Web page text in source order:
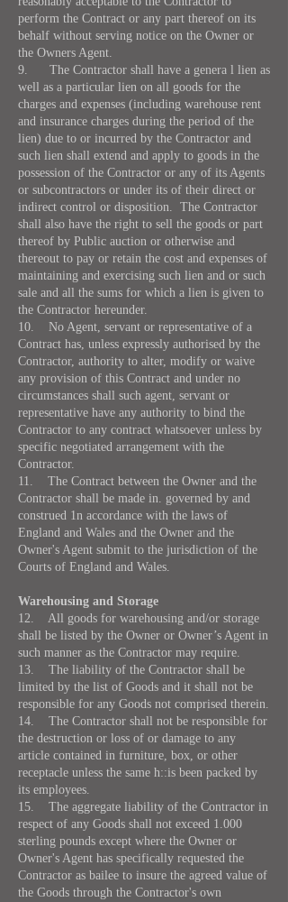
perform the Contract or any part thereof on its
behalf without serving notice on the Owner or
the Owners Agent.
9. The Contractor shall have a genera l lien as
well as a particular lien on all goods for the
charges and expenses (including warehouse rent
and insurance charges during the period of the
lien) due to or incurred by the Contractor and
such lien shall extend and apply to goods in the
possession of the Contractor or any of its Agents
or subcontractors or under its of their direct or
indirect control or disposition. The Contractor
shall also have the right to sell the goods or part
thereof by Public auction or otherwise and
thereout to pay or retain the cost and expenses of
maintaining and exercising such lien and or such
sale and all the sums for which a lien is given to
the Contractor hereunder.
10. No Agent, servant or representative of a
Contract has, unless expressly authorised by the
Contractor, authority to alter, modify or waive
any provision of this Contract and under no
circumstances shall such agent, servant or
representative have any authority to bind the
Contractor to any contract whatsoever unless by
specific negotiated arrangement with the
Contractor.
11. The Contract between the Owner and the
Contractor shall be made in. governed by and
construed 1n accordance with the laws of
England and Wales and the Owner and the
Owner's Agent submit to the jurisdiction of the
Courts of England and Wales.
Warehousing and Storage
12. All goods for warehousing and/or storage
shall be listed by the Owner or Owner’s Agent in
such manner as the Contractor may require.
13. The liability of the Contractor shall be
limited by the list of Goods and it shall not be
responsible for any Goods not comprised therein.
14. The Contractor shall not be responsible for
the destruction or loss of or damage to any
article contained in furniture, box, or other
receptacle unless the same h::is been packed by
its employees.
15. The aggregate liability of the Contractor in
respect of any Goods shall not exceed 1.000
sterling pounds except where the Owner or
Owner's Agent has specifically requested the
Contractor as bailee to insure the agreed value of
the Goods through the Contractor's own